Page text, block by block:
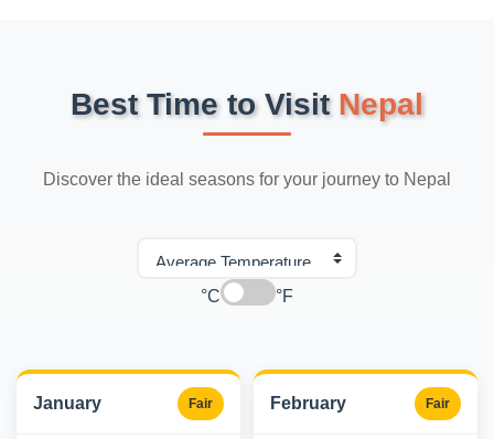
Best Time to Visit Nepal
Discover the ideal seasons for your journey to Nepal
°C °F
January Fair February Fair